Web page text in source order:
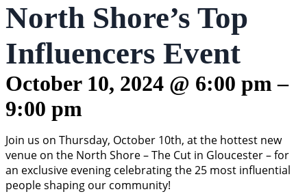
North Shore’s Top
Influencers Event
October 10, 2024 @ 6:00 pm–
9:00 pm
Join us on Thursday, October 10th, at the hottest new
venue on the North Shore – The Cut in Gloucester – for
an exclusive evening celebrating the 25 most influential
people shaping our community!